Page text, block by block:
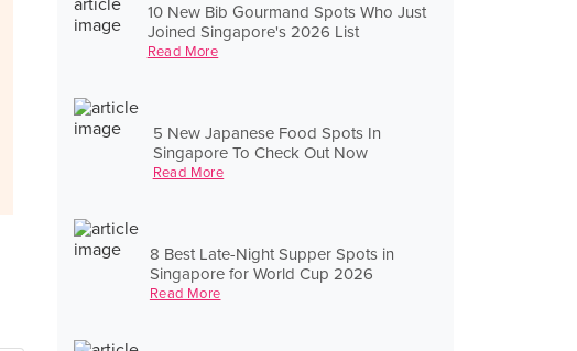
10 New Bib Gourmand Spots Who Just
Joined Singapore's 2026 List
Read More
5 New Japanese Food Spots In
Singapore To Check Out Now
Read More
8 Best Late-Night Supper Spots in
Singapore for World Cup 2026
Read More